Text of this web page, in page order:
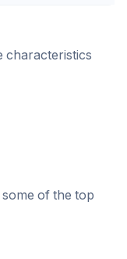
characteristics
of the top